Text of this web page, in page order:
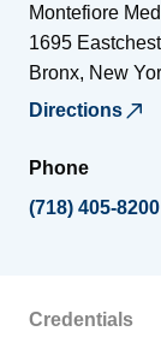
Montefiore
1695
Bronx, New
Directions
Phone
(718) 405-8200
Credentials